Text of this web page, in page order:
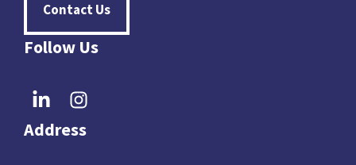
Contact Us
Follow Us
Address